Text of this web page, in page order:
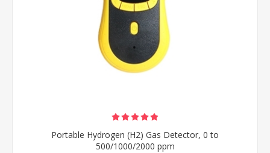
Portable Hydrogen (H2) Gas Detector, 0 to
500/1000/2000 ppm